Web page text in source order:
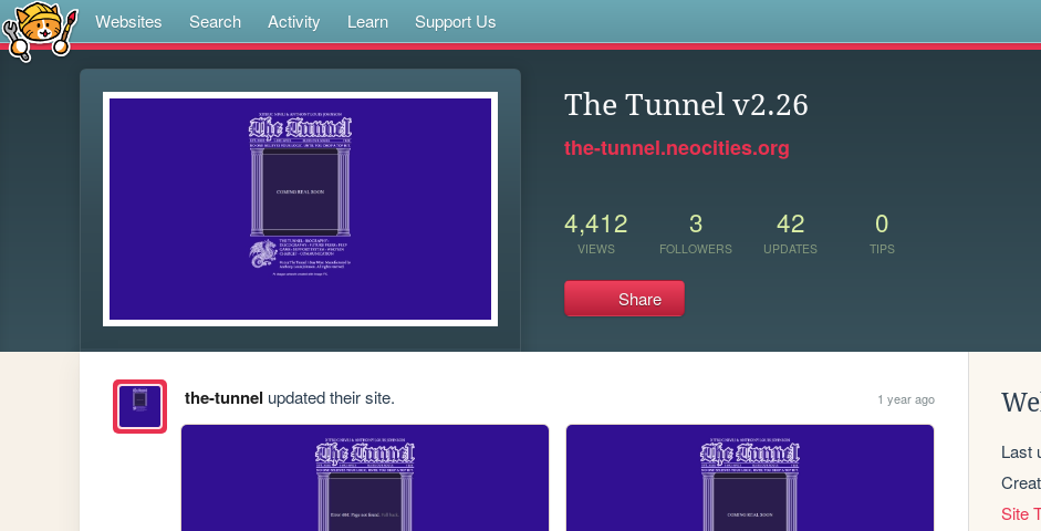
Websites Search Activity Learn Support Us
The Tunnel v2.26
the-tunnel.neocities.org
4,412
VIEWS
3
FOLLOWERS
42
UPDATES
0
TIPS
Share
the-tunnel updated their site. 1 year ago
Last
Site